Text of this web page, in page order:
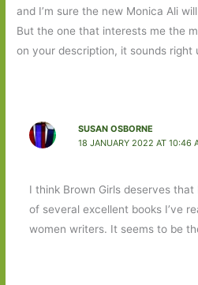
and I’m sure the new Monica Ali
But the one that interests me the
on your description, it sounds right
SUSAN OSBORNE
18 JANUARY 2022 AT 10:46
I think Brown Girls deserves
of several excellent books I’ve
women writers. It seems to be